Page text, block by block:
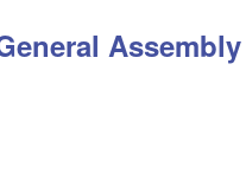
Assembly